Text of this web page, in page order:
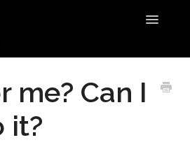
Toggle
US
me? Can I
it?